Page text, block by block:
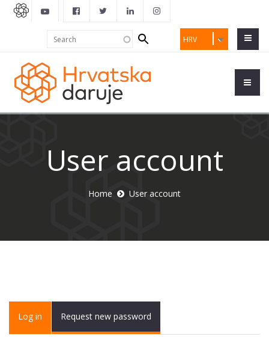
HRV
Search
form
User account
Home User account
Primary tabs
Log in (activeRequest new password